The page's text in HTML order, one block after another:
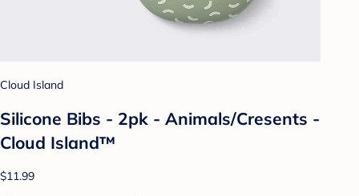
Cloud Island
Silicone Bibs - 2pk - Animals/Cresents -
Cloud Island™
$11.99